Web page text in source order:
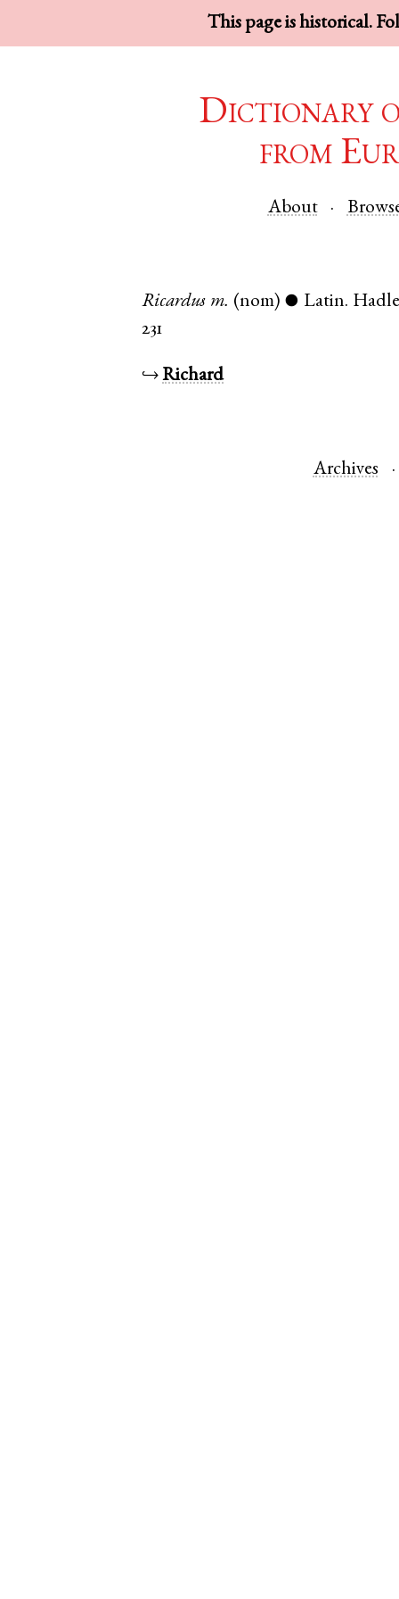
This page is historical.
Dictionary
from
About
Ricardus m. (nom) ● Latin.
231
↪Richard
Archives